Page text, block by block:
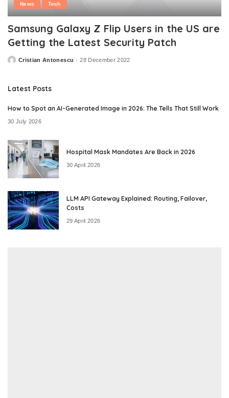
News Tech
Samsung Galaxy Z Flip Users in the US are
Getting the Latest Security Patch
PostedCristian Antonescu 28 December 2022
Latest Posts
How to Spot an AI-Generated Image in 2026: The Tells That Still Work
30 July 2026
Hospital Mask Mandates Are Back in 2026
30 April 2026
LLM API Gateway Explained: Routing, Failover,
Costs
29 April 2026